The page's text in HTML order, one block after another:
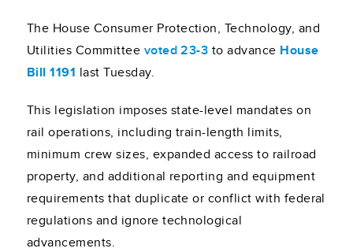
The House Consumer Protection, Technology, and
Utilities Committee voted 23-3 to advance House
Bill 1191 last Tuesday.
This legislation imposes state-level mandates on
rail operations, including train-length limits,
minimum crew sizes, expanded access to railroad
property, and additional reporting and equipment
requirements that duplicate or conflict with federal
regulations and ignore technological
advancements.